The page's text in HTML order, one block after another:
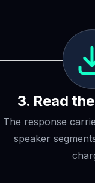
3. Read
The response
speaker